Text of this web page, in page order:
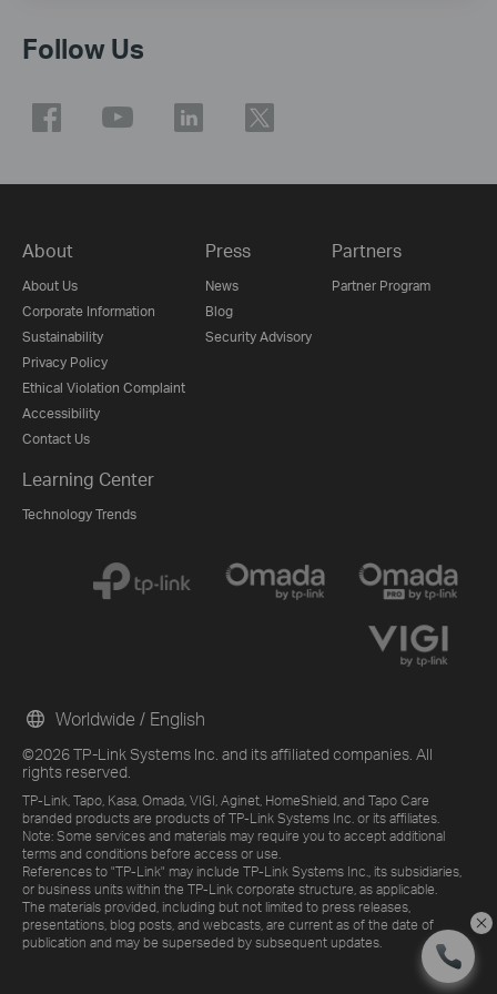
Follow Us
About
About Us
Corporate Information
Sustainability
Privacy Policy
Ethical Violation Complaint
Accessibility
Contact Us
Press
News
Blog
Security Advisory
Partners
Partner Program
Learning Center
Technology Trends
©2026 TP-Link Systems Inc. and its affiliated companies. All
rights reserved.
TP-Link, Tapo, Kasa, Omada, VIGI, Aginet, HomeShield, and Tapo Care
branded products are products of TP-Link Systems Inc. or its affiliates.
Note: Some services and materials may require you to accept additional
terms and conditions before access or use.
References to "TP-Link" may include TP-Link Systems Inc., its subsidiaries,
or business units within the TP-Link corporate structure, as applicable.
The materials provided, including but not limited to press releases,
presentations, blog posts, and webcasts, are current as of the date of
publication and may be superseded by subsequent updates.
Worldwide / English